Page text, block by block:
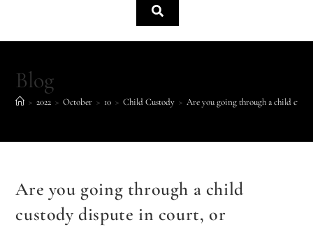
Blog
> 2022 > October > 10 > Child Custody > Are you going through a child
Are you going through a child
custody dispute in court, or